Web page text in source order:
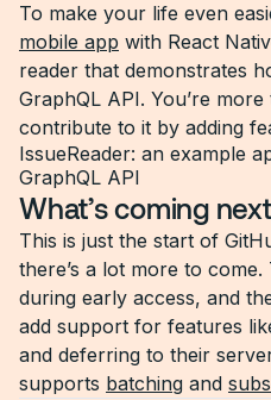
To make your life even
mobile app with React
reader that demonstrates
GraphQL API. You’re
contribute to it by adding
IssueReader: an example
GraphQL API
What’s coming next
This is just the start of
there’s a lot more to
during early access, and
add support for features
and deferring to their
supports batching and